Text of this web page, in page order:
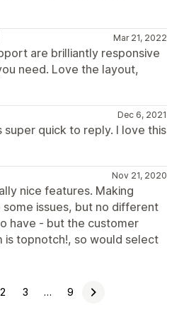
Mar 21, 2022
are brilliantly responsive
need. Love the layout,
Dec 6, 2021
quick to reply. I love this
Nov 21, 2020
nice features. Making
issues, but no different
have - but the customer
is topnotch!, so would select
2 3 … 9